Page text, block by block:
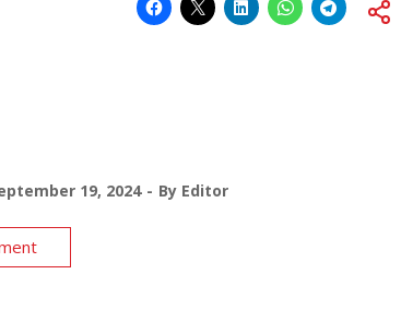
19, 2024 By Editor